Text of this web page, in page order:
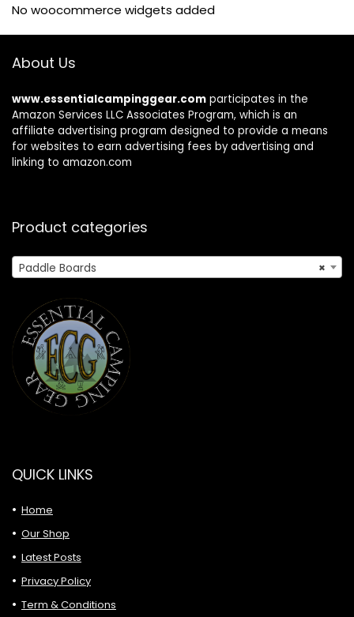
No woocommerce widgets added
About Us
www.essentialcampinggear.com participates in the
Amazon Services LLC Associates Program, which is an
affiliate advertising program designed to provide a means
for websites to earn advertising fees by advertising and
linking to amazon.com
Product categories
×
Paddle Boards
QUICK LINKS
Home
Our Shop
Latest Posts
Privacy Policy
Term & Conditions